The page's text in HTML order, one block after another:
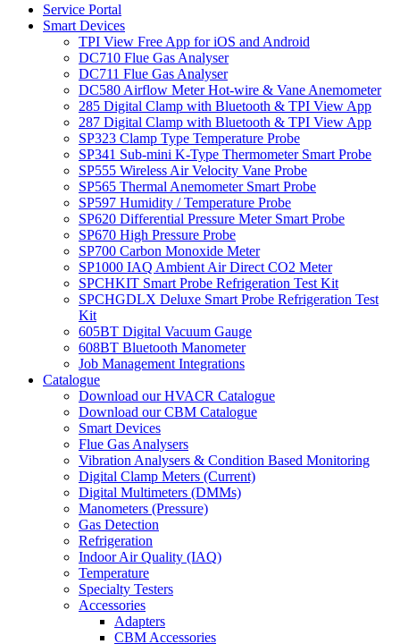
Service Portal
Smart Devices
TPI View Free App for iOS and Android
DC710 Flue Gas Analyser
DC711 Flue Gas Analyser
DC580 Airflow Meter Hot-wire & Vane Anemometer
285 Digital Clamp with Bluetooth & TPI View App
287 Digital Clamp with Bluetooth & TPI View App
SP323 Clamp Type Temperature Probe
SP341 Sub-mini K-Type Thermometer Smart Probe
SP555 Wireless Air Velocity Vane Probe
SP565 Thermal Anemometer Smart Probe
SP597 Humidity / Temperature Probe
SP620 Differential Pressure Meter Smart Probe
SP670 High Pressure Probe
SP700 Carbon Monoxide Meter
SP1000 IAQ Ambient Air Direct CO2 Meter
SPCHKIT Smart Probe Refrigeration Test Kit
SPCHGDLX Deluxe Smart Probe Refrigeration Test
Kit
605BT Digital Vacuum Gauge
608BT Bluetooth Manometer
Job Management Integrations
Catalogue
Download our HVACR Catalogue
Download our CBM Catalogue
Smart Devices
Flue Gas Analysers
Vibration Analysers & Condition Based Monitoring
Digital Clamp Meters (Current)
Digital Multimeters (DMMs)
Manometers (Pressure)
Gas Detection
Refrigeration
Indoor Air Quality (IAQ)
Temperature
Specialty Testers
Accessories
Adapters
CBM Accessories